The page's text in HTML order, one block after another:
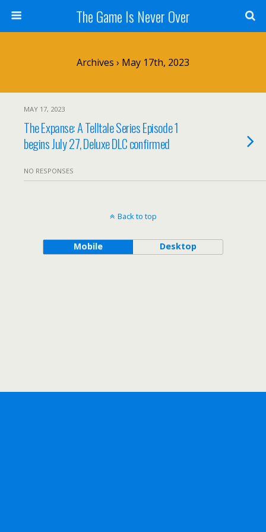
The Game Is Never Over
Archives › May 17th, 2023
MAY 17, 2023
The Expanse: A Telltale Series Episode 1
begins July 27, Deluxe DLC confirmed
NO RESPONSES
Back to top
Mobile Desktop